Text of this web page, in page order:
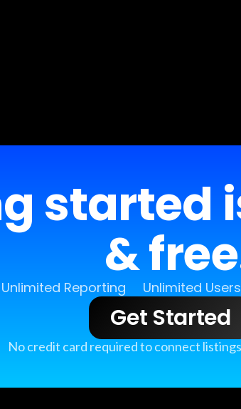
started
&
Unlimited Reporting Unlimited Users
Get Started
No credit card required to connect